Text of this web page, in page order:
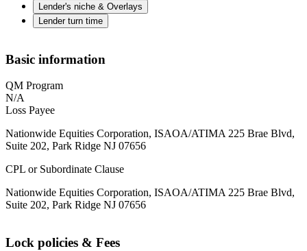
Lender's niche & Overlays
Lender turn time
Basic information
QM Program
N/A
Loss Payee
Nationwide Equities Corporation, ISAOA/ATIMA 225 Brae Blvd,
Suite 202, Park Ridge NJ 07656
CPL or Subordinate Clause
Nationwide Equities Corporation, ISAOA/ATIMA 225 Brae Blvd,
Suite 202, Park Ridge NJ 07656
Lock policies & Fees